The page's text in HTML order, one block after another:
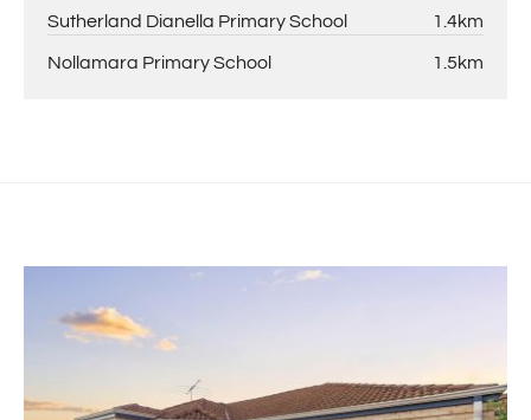
Sutherland Dianella Primary School 1.4km
Nollamara Primary School 1.5km